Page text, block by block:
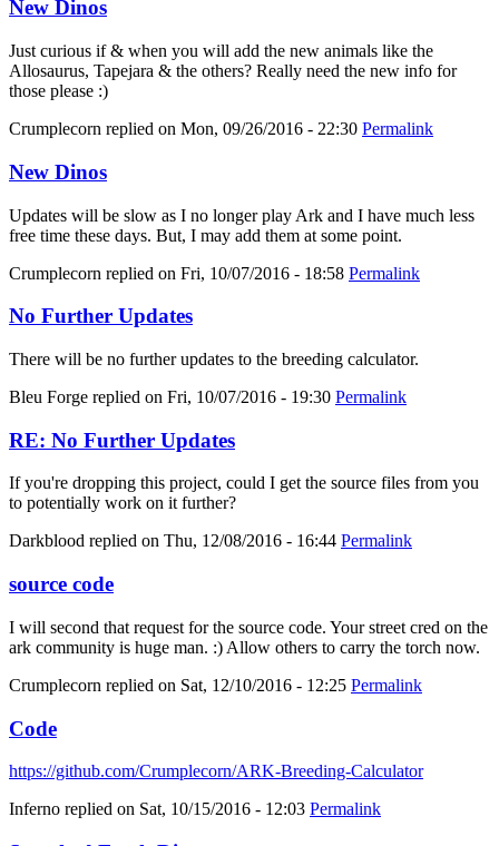
New Dinos
Just curious if & when you will add the new animals like the
Allosaurus, Tapejara & the others? Really need the new info for
those please :)
Crumplecorn replied on Mon, 09/26/2016 - 22:30 Permalink
New Dinos
Updates will be slow as I no longer play Ark and I have much less
free time these days. But, I may add them at some point.
Crumplecorn replied on Fri, 10/07/2016 - 18:58 Permalink
No Further Updates
There will be no further updates to the breeding calculator.
Bleu Forge replied on Fri, 10/07/2016 - 19:30 Permalink
RE: No Further Updates
If you're dropping this project, could I get the source files from you
to potentially work on it further?
Darkblood replied on Thu, 12/08/2016 - 16:44 Permalink
source code
I will second that request for the source code. Your street cred on the
ark community is huge man. :) Allow others to carry the torch now.
Crumplecorn replied on Sat, 12/10/2016 - 12:25 Permalink
Code
https://github.com/Crumplecorn/ARK-Breeding-Calculator
Inferno replied on Sat, 10/15/2016 - 12:03 Permalink